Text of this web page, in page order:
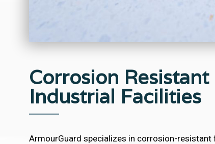
Corrosion
Industrial Facilities
ArmourGuard specializes in corrosion-